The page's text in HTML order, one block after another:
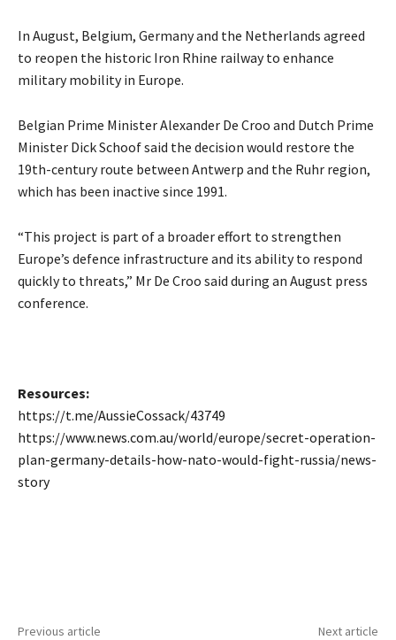
In August, Belgium, Germany and the Netherlands agreed
to reopen the historic Iron Rhine railway to enhance
military mobility in Europe.
Belgian Prime Minister Alexander De Croo and Dutch Prime
Minister Dick Schoof said the decision would restore the
19th-century route between Antwerp and the Ruhr region,
which has been inactive since 1991.
“This project is part of a broader effort to strengthen
Europe’s defence infrastructure and its ability to respond
quickly to threats,” Mr De Croo said during an August press
conference.
Resources:
https://t.me/AussieCossack/43749
https://www.news.com.au/world/europe/secret-operation-
plan-germany-details-how-nato-would-fight-russia/news-
story
Previous article Next article